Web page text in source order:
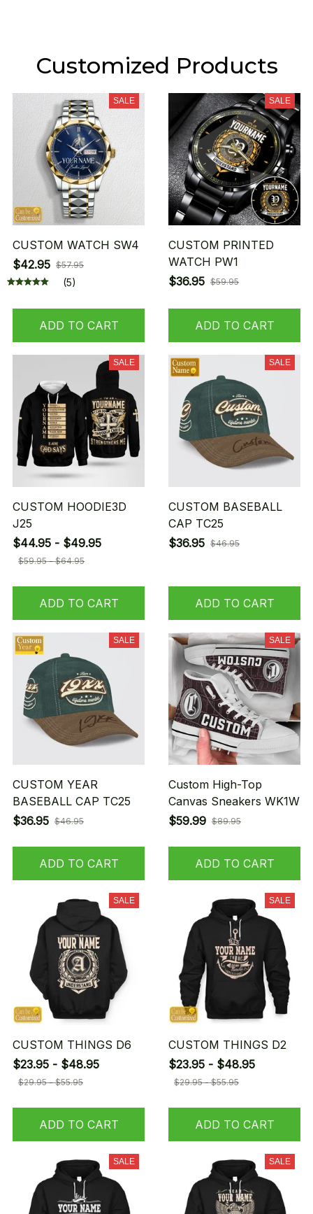
Customized Products
SALE
CUSTOM WATCH SW4
$42.95 $57.95
(5)
ADD TO CART
SALE
CUSTOM PRINTED
WATCH PW1
$36.95 $59.95
ADD TO CART
SALE
CUSTOM HOODIE3D
J25
$44.95 - $49.95
$59.95 - $64.95
ADD TO CART
SALE
CUSTOM BASEBALL
CAP TC25
$36.95 $46.95
ADD TO CART
SALE
CUSTOM YEAR
BASEBALL CAP TC25
$36.95 $46.95
ADD TO CART
SALE
Custom High-Top
Canvas Sneakers WK1W
$59.99 $89.95
ADD TO CART
SALE
CUSTOM THINGS D6
$23.95 - $48.95
$29.95 - $55.95
ADD TO CART
SALE
CUSTOM THINGS D2
$23.95 - $48.95
$29.95 - $55.95
ADD TO CART
SALE SALE